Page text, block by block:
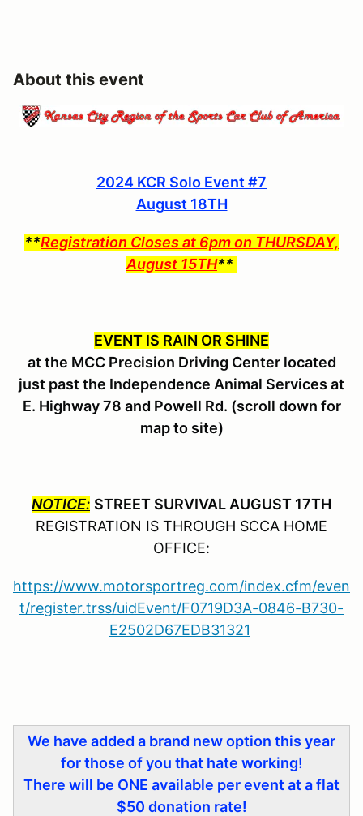
About this event
2024 KCR Solo Event #7
August 18TH
**Registration Closes at 6pm on THURSDAY,
August 15TH**
EVENT IS RAIN OR SHINE
at the MCC Precision Driving Center located
just past the Independence Animal Services at
E. Highway 78 and Powell Rd. (scroll down for
map to site)
NOTICE: STREET SURVIVAL AUGUST 17TH
REGISTRATION IS THROUGH SCCA HOME
OFFICE:
https://www.motorsportreg.com/index.cfm/even
t/register.trss/uidEvent/F0719D3A-0846-B730-
E2502D67EDB31321
We have added a brand new option this year
for those of you that hate working!
There will be ONE available per event at a flat
$50 donation rate!